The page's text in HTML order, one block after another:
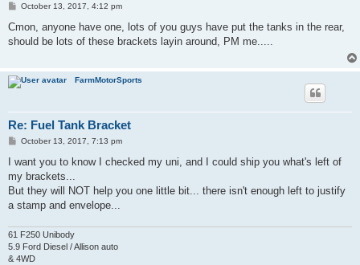
P
s
October 13, 2017, 4:12 pm
Cmon, anyone have one, lots of you guys have put the tanks in the rear,
should be lots of these brackets layin around, PM me.....
FarmMotorSports
Re: Fuel Tank Bracket
P
s
October 13, 2017, 7:13 pm
I want you to know I checked my uni, and I could ship you what's left of
my brackets...
But they will NOT help you one little bit... there isn't enough left to justify
a stamp and envelope...
61 F250 Unibody
5.9 Ford Diesel / Allison auto
& 4WD